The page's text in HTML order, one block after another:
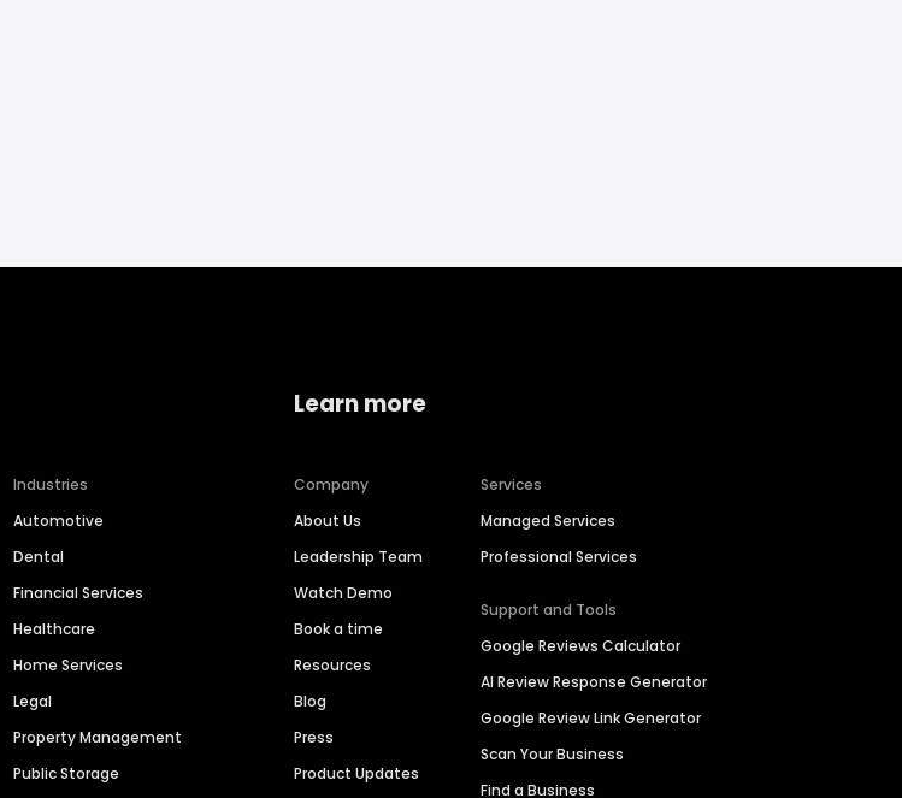
Industries
Automotive
Dental
Financial Services
Healthcare
Home Services
Legal
Property Management
Public Storage
Learn more
Company
About Us
Leadership Team
Watch Demo
Book a time
Resources
Blog
Press
Product Updates
Services
Managed Services
Professional Services
Support and Tools
Google Reviews Calculator
AI Review Response Generator
Google Review Link Generator
Scan Your Business
Find a Business